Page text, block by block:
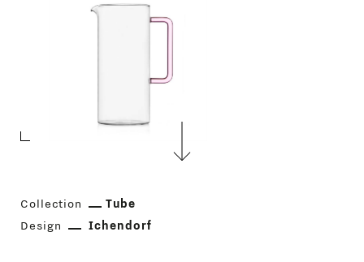
Collection
Tube
Design
Ichendorf